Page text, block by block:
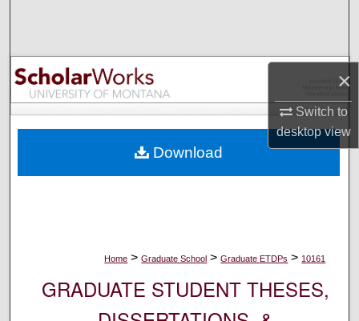
×
Switch to
desktopview
Browse Collections
My Account
Digital Commons Network™
Home > Graduate School > Graduate ETDPs > 10161
GRADUATE STUDENT THESES,
Download